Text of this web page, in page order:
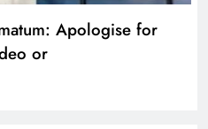
Apologise for
or